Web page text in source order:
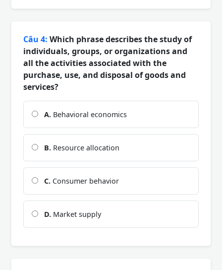
Câu 4: Which phrase describes the study of
individuals, groups, or organizations and
all the activities associated with the
purchase, use, and disposal of goods and
services?
A. Behavioral economics
B. Resource allocation
C. Consumer behavior
D. Market supply